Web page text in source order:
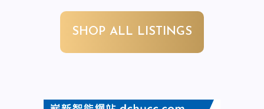
SHOP ALL LISTINGS